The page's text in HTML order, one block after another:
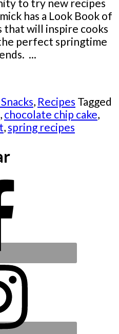
to try new recipes
has a Look Book of
that will inspire cooks
perfect springtime
...
, Recipes Tagged
, chocolate chip cake,
, spring recipes